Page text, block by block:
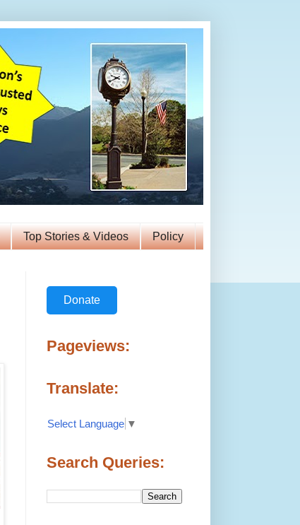
Top Stories & Videos Policy
Donate
Pageviews:
Translate:
Select Language ▼
Search Queries: